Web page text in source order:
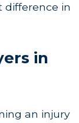
difference in
in
an injury